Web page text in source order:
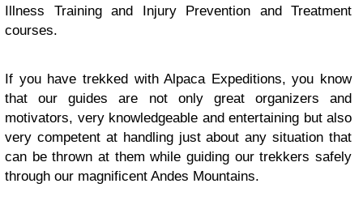
Illness Training and Injury Prevention and Treatment
courses.
If you have trekked with Alpaca Expeditions, you know
that our guides are not only great organizers and
motivators, very knowledgeable and entertaining but also
very competent at handling just about any situation that
can be thrown at them while guiding our trekkers safely
through our magnificent Andes Mountains.